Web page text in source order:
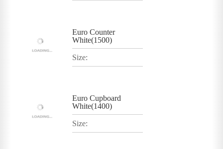
Euro Counter
White(1500)
Size:
Euro Cupboard
White(1400)
Size: